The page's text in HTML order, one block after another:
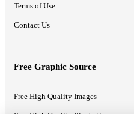
Terms of Use
Contact Us
Free Graphic Source
Free High Quality Images
Free High Quality Illustrations